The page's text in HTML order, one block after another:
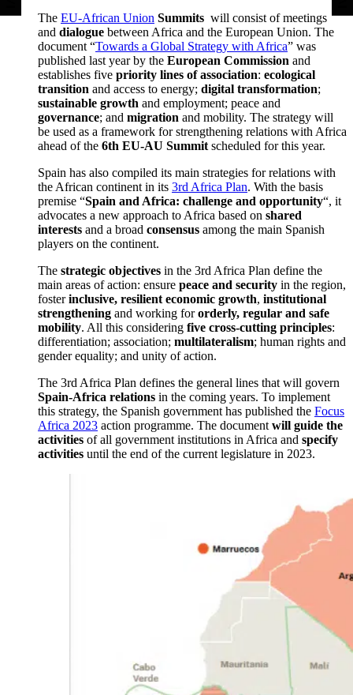
The EU-African Union Summits will consist of meetings
and dialogue between Africa and the European Union. The
document “Towards a Global Strategy with Africa” was
published last year by the European Commission and
establishes five priority lines of association: ecological
transition and access to energy; digital transformation;
sustainable growth and employment; peace and
governance; and migration and mobility. The strategy will
be used as a framework for strengthening relations with Africa
ahead of the 6th EU-AU Summit scheduled for this year.
Spain has also compiled its main strategies for relations with
the African continent in its 3rd Africa Plan. With the basis
premise “Spain and Africa: challenge and opportunity“, it
advocates a new approach to Africa based on shared
interests and a broad consensus among the main Spanish
players on the continent.
The strategic objectives in the 3rd Africa Plan define the
main areas of action: ensure peace and security in the region,
fosterinclusive, resilient economic growth, institutional
strengthening and working fororderly, regular and safe
mobility. All this considering five cross-cutting principles:
differentiation; association; multilateralism; human rights and
gender equality; and unity of action.
The 3rd Africa Plan defines the general lines that will govern
Spain-Africa relations in the coming years. To implement
this strategy, the Spanish government has published the Focus
Africa 2023 action programme. The document will guide the
activities of all government institutions in Africa and specify
activities until the end of the current legislature in 2023.